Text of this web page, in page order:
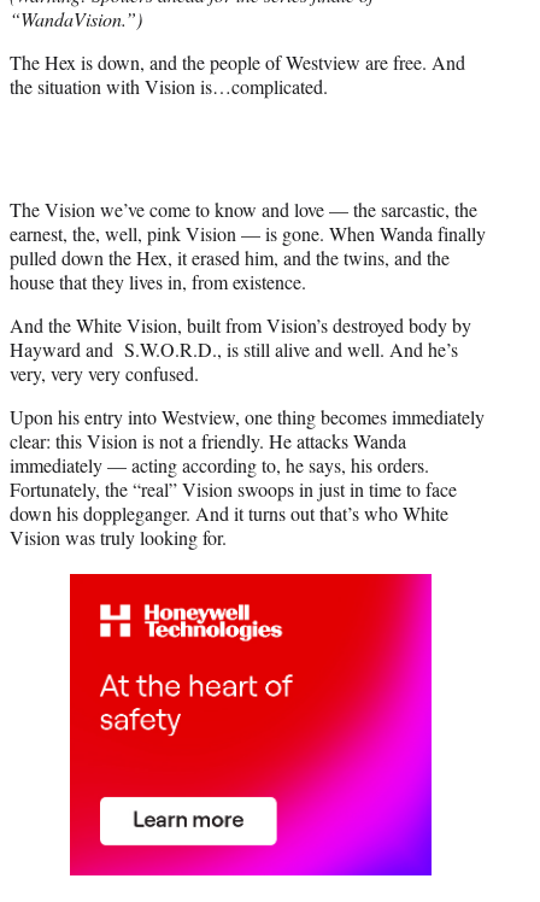
)
“WandaVision.”)
The Hex is down, and the people of Westview are free. And
the situation with Vision is…complicated.
The Vision we’ve come to know and love — the sarcastic, the
earnest, the, well, pink Vision — is gone. When Wanda finally
pulled down the Hex, it erased him, and the twins, and the
house that they lives in, from existence.
And the White Vision, built from Vision’s destroyed body by
Hayward and S.W.O.R.D., is still alive and well. And he’s
very, very very confused.
Upon his entry into Westview, one thing becomes immediately
clear: this Vision is not a friendly. He attacks Wanda
immediately — acting according to, he says, his orders.
Fortunately, the “real” Vision swoops in just in time to face
down his doppleganger. And it turns out that’s who White
Vision was truly looking for.